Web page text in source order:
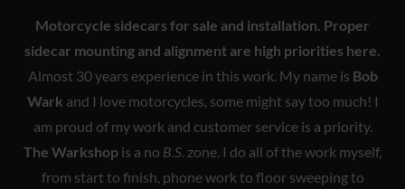
Motorcycle sidecars for sale and installation. Proper
sidecar mounting and alignment are high priorities here.
Almost 30 years experience in this work. My name is Bob
Wark and I love motorcycles, some might say too much! I
am proud of my work and customer service is a priority.
The Warkshop is a no B.S. zone. I do all of the work myself,
from start to finish, phone work to floor sweeping to